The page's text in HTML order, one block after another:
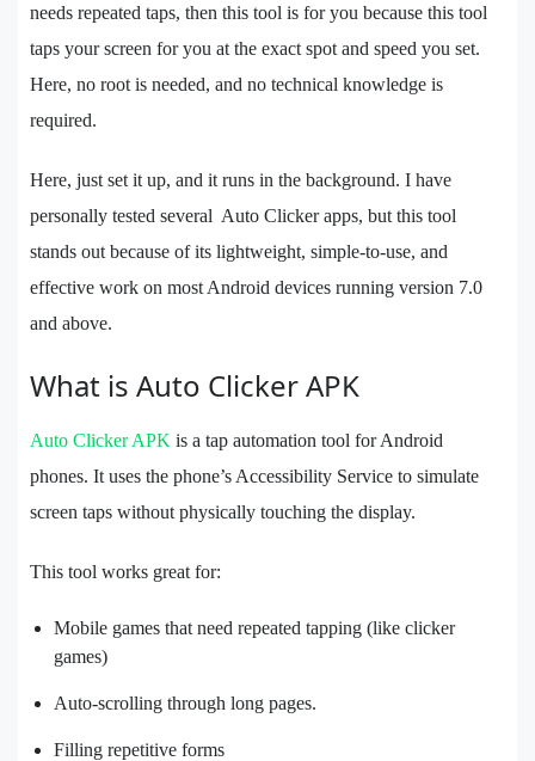
needs repeated taps, then this tool is for you because this tool
taps your screen for you at the exact spot and speed you set.
Here, no root is needed, and no technical knowledge is
required.
Here, just set it up, and it runs in the background. I have
personally tested several Auto Clicker apps, but this tool
stands out because of its lightweight, simple-to-use, and
effective work on most Android devices running version 7.0
and above.
What is Auto Clicker APK
Auto Clicker APK is a tap automation tool for Android
phones. It uses the phone’s Accessibility Service to simulate
screen taps without physically touching the display.
This tool works great for:
Mobile games that need repeated tapping (like clicker
games)
Auto-scrolling through long pages.
Filling repetitive forms